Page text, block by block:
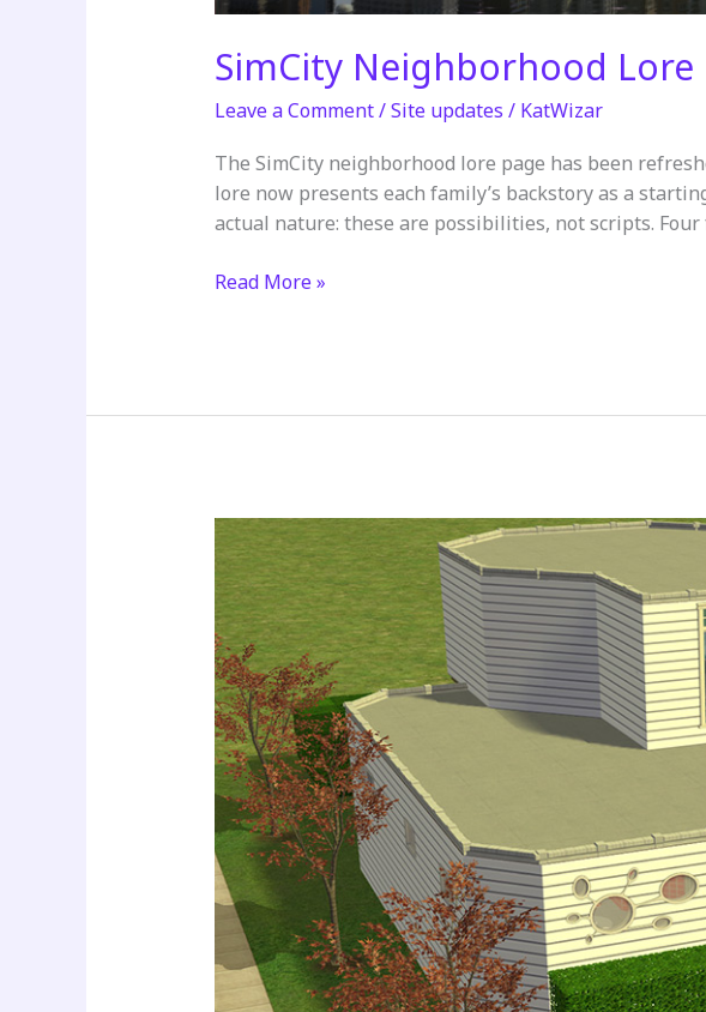
SimCity Neighborhood Lore
Leave a Comment/Site updates / KatWizar
The SimCity neighborhood lore page has been
lore now presents each family’s backstory as a
actual nature: these are possibilities, not scripts.
SimCity
Read More »